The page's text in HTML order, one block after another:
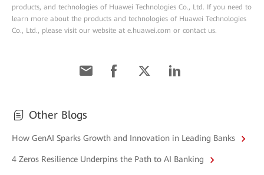
products, and technologies of Huawei Technologies Co., Ltd. If you need to
learn more about the products and technologies of Huawei Technologies
Co., Ltd., please visit our website at e.huawei.com or contact us.
Other Blogs
How GenAI Sparks Growth and Innovation in Leading Banks
4 Zeros Resilience Underpins the Path to AI Banking